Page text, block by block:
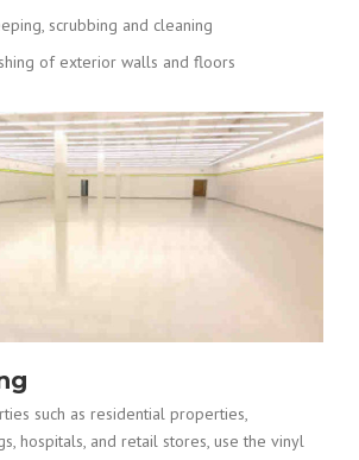
scrubbing and cleaning
of exterior walls and floors
such as residential properties,
hospitals, and retail stores, use the vinyl